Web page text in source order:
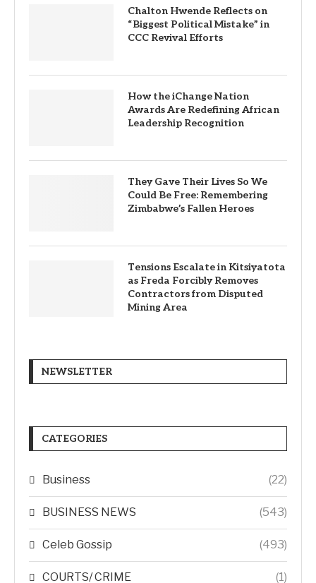
Chalton Hwende Reflects on
“Biggest Political Mistake” in
CCC Revival Efforts
How the iChange Nation
Awards Are Redefining African
Leadership Recognition
They Gave Their Lives So We
Could Be Free: Remembering
Zimbabwe’s Fallen Heroes
Tensions Escalate in Kitsiyatota
as Freda Forcibly Removes
Contractors from Disputed
Mining Area
NEWSLETTER
CATEGORIES
Business (22)
BUSINESS NEWS (543)
Celeb Gossip (493)
COURTS/ CRIME (1)